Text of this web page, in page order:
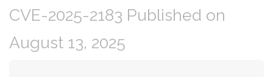
CVE-2025-2183 Published on
August 13, 2025